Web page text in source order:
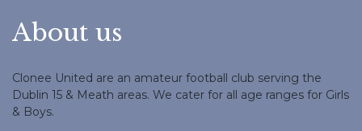
About us
Clonee United are an amateur football club serving the
Dublin 15 & Meath areas. We cater for all age ranges for Girls
& Boys.